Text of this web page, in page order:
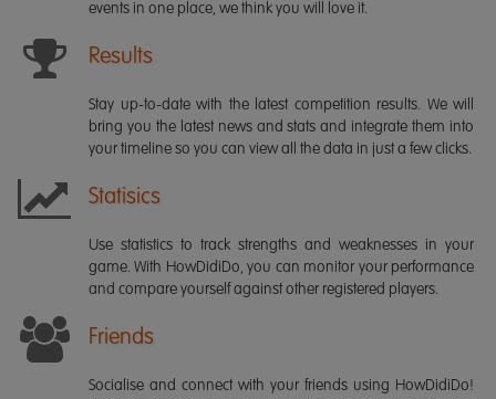
events in one place, we think you will love it.
Results
Stay up-to-date with the latest competition results. We will
bring you the latest news and stats and integrate them into
your timeline so you can view all the data in just a few clicks.
Statisics
Use statistics to track strengths and weaknesses in your
game. With HowDidiDo, you can monitor your performance
and compare yourself against other registered players.
Friends
Socialise and connect with your friends using HowDidiDo!